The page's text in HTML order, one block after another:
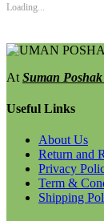
Loading...
At Suman
Useful Links
About Us
Return and
Privacy
Term &
Shipping